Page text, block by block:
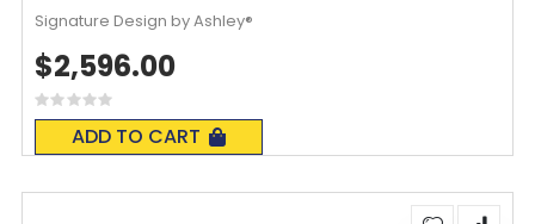
Rating:
0%
ADD TO CART
$2,596.00
Signature Design by Ashley®